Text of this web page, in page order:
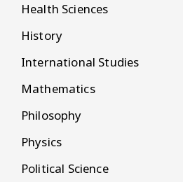
Health Sciences
History
International Studies
Mathematics
Philosophy
Physics
Political Science